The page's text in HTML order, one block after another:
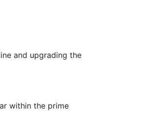
and upgrading the
within the prime